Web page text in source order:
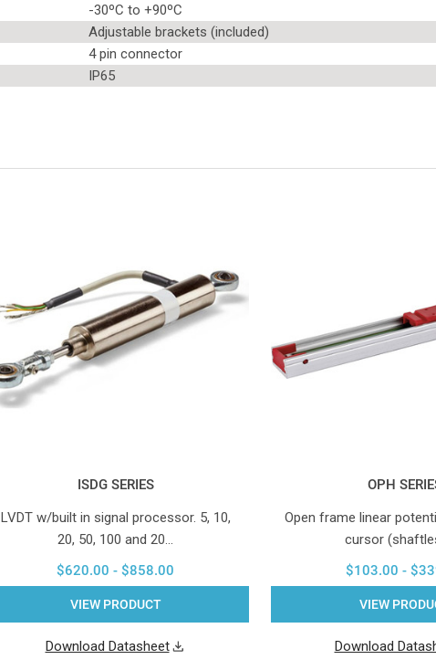
-30ºC to +90ºC
Adjustable brackets (included)
4 pin connector
IP65
ISDG SERIES
LVDT w/built in signal processor. 5, 10,
20, 50, 100 and 20…
$620.00 - $858.00
VIEW PRODUCT
Download Datasheet
OPH
Open frame linear
cursor
$103.00 -
VIEW
Download